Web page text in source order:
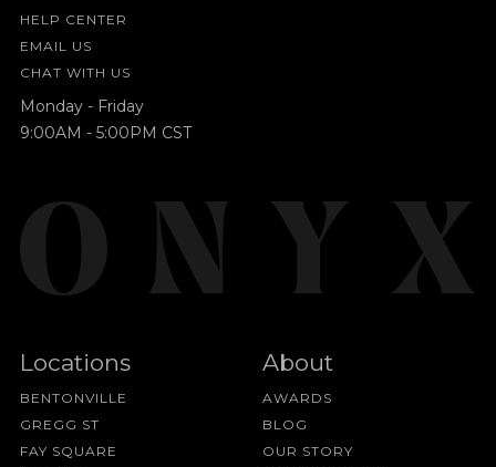
HELP CENTER
EMAIL US
CHAT WITH US
Monday - Friday
9:00AM - 5:00PM CST
Locations
BENTONVILLE
GREGG ST
FAY SQUARE
About
AWARDS
BLOG
OUR STORY